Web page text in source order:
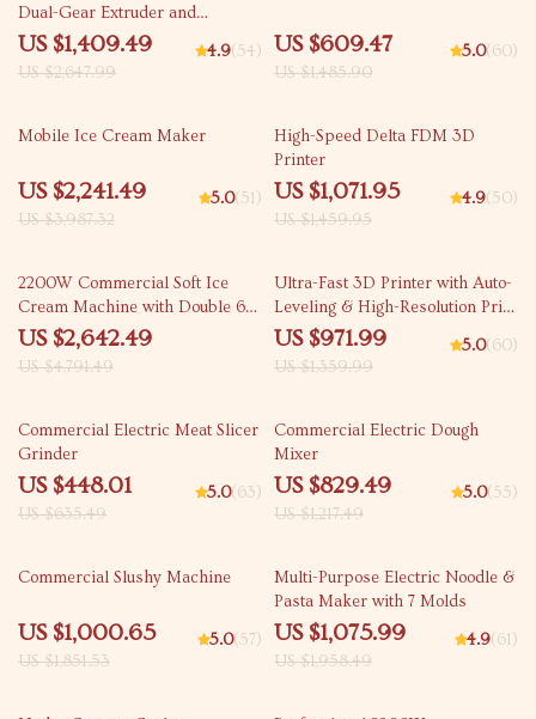
Dual-Gear Extruder and
Touchscreen
US $1,409.49
US $2,647.99
4.9(54) US $609.47
US $1,485.90
5.0(60)
44% off
Mobile Ice Cream Maker
US $2,241.49
US $3,987.32
5.0(51)
27% off
High-Speed Delta FDM 3D
Printer
US $1,071.95
US $1,459.95
4.9(50)
45% off
2200W Commercial Soft Ice
Cream Machine with Double 6L
Hoppers
US $2,642.49
US $4,791.49
29% off
Ultra-Fast 3D Printer with Auto-
Leveling & High-Resolution Print
Quality
US $971.99
US $1,359.99
5.0(60)
30% off
Commercial Electric Meat Slicer
Grinder
US $448.01
US $635.49
5.0(63)
32% off
Commercial Electric Dough
Mixer
US $829.49
US $1,217.49
5.0(55)
46% off
Commercial Slushy Machine
US $1,000.65
US $1,851.53
5.0(57)
45% off
Multi-Purpose Electric Noodle &
Pasta Maker with 7 Molds
US $1,075.99
US $1,958.49
4.9(61)